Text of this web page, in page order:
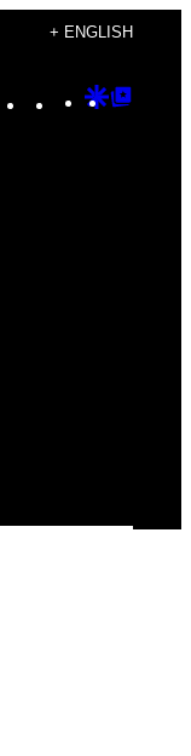
+ ENGLISH
Instagram
TikTok
YouTube
Google